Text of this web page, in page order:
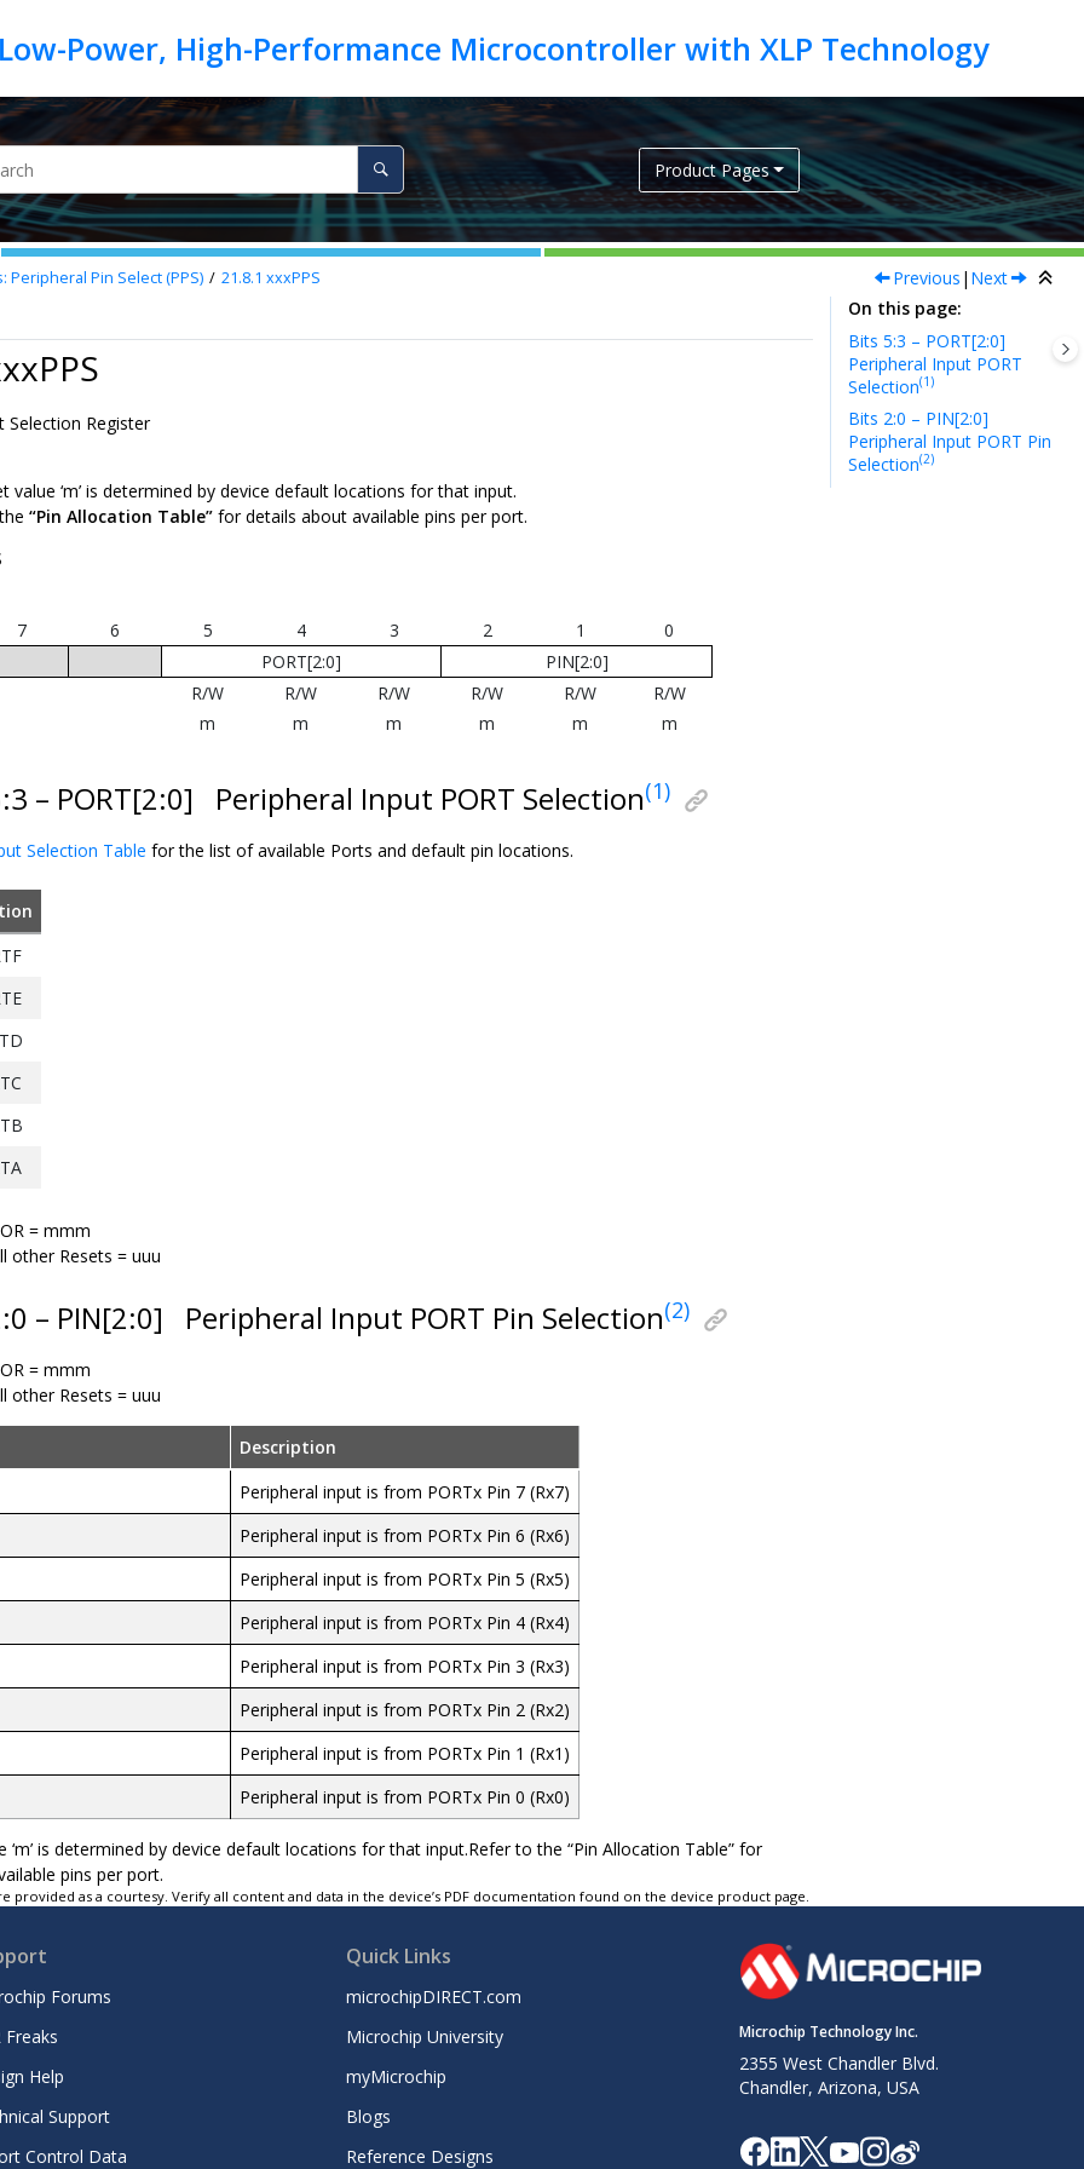
Product Pages
Peripheral Pin Select (PPS) 21.8.1 xxxPPS Previous | Next
Selection Register
value ‘m’ is determined by device default locations for that input.
“Pin Allocation Table” for details about available pins per port.
7 6 5 4 3 2 1
0
PORT[2:0]
PIN[2:0]
R/W R/W R/W R/W R/W
R/W
m m m m m m
– PORT[2:0] Peripheral Input PORT Selection(1)
Selection Table for the list of available Ports and default pin locations.
= mmm
other Resets = uuu
– PIN[2:0] Peripheral Input PORT Pin Selection(2)
= mmm
other Resets = uuu
Description
Peripheral input is from PORTx Pin 7 (Rx7)
Peripheral input is from PORTx Pin 6 (Rx6)
Peripheral input is from PORTx Pin 5 (Rx5)
Peripheral input is from PORTx Pin 4 (Rx4)
Peripheral input is from PORTx Pin 3 (Rx3)
Peripheral input is from PORTx Pin 2 (Rx2)
Peripheral input is from PORTx Pin 1 (Rx1)
Peripheral input is from PORTx Pin 0 (Rx0)
‘m’ is determined by device default locations for that input.Refer to the “Pin Allocation Table” for
pins per port.
On this page
Bits 5:3 – PORT[2:0]
Peripheral Input PORT
Selection(1)
Bits 2:0 – PIN[2:0]
Peripheral Input PORT Pin
Selection(2)
provided as a courtesy. Verify all content and data in the device’s PDF documentation found on the device product page.
Forums
Freaks
Help
Support
Control Data
Quick Links
microchipDIRECT.com
Microchip University
myMicrochip
Blogs
Reference Designs
Microchip Technology Inc.
2355 West Chandler Blvd.
Chandler, Arizona, USA